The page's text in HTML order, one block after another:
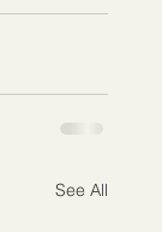
See All